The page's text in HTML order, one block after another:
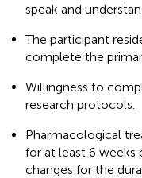
speak and
The participant
complete the
Willingness to
research protocols.
Pharmacological
for at least 6 weeks
changes for the